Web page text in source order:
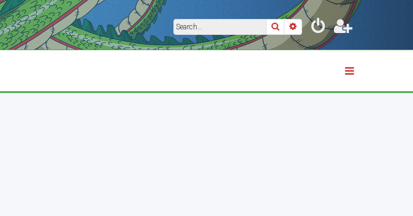
SearchAdvanced search